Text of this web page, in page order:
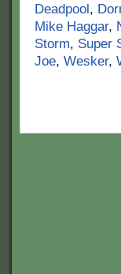
Deadpool,
Mike Haggar,
Storm, Super
Joe, Wesker,